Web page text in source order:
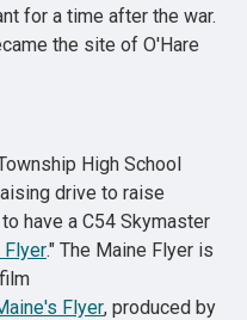
for a time after the war.
the site of O'Hare
High School
drive to raise
have a C54 Skymaster
Flyer." The Maine Flyer is
Flyer, produced by